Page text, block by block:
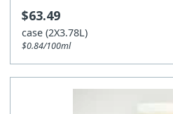
$63.49
case (2X3.78L)
$0.84/100ml